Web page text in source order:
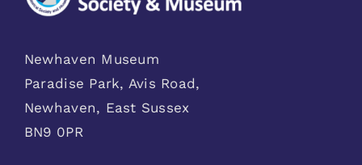
Newhaven Museum
Paradise Park, Avis Road,
Newhaven, East Sussex
BN9 0PR